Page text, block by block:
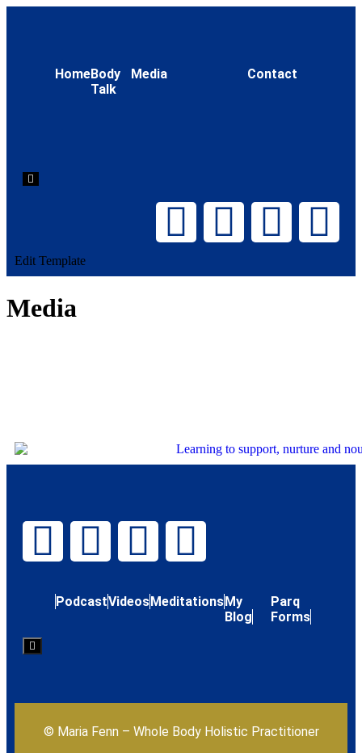
HomeBody
Talk
Media Contact
Hamburger
Edit Template
Media
PodcastVideos Meditations My
Blog
Parq
Forms
Hamburger
Toggle
© Maria Fenn – Whole Body Holistic Practitioner